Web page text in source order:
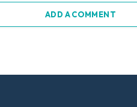
ADD A COMMENT